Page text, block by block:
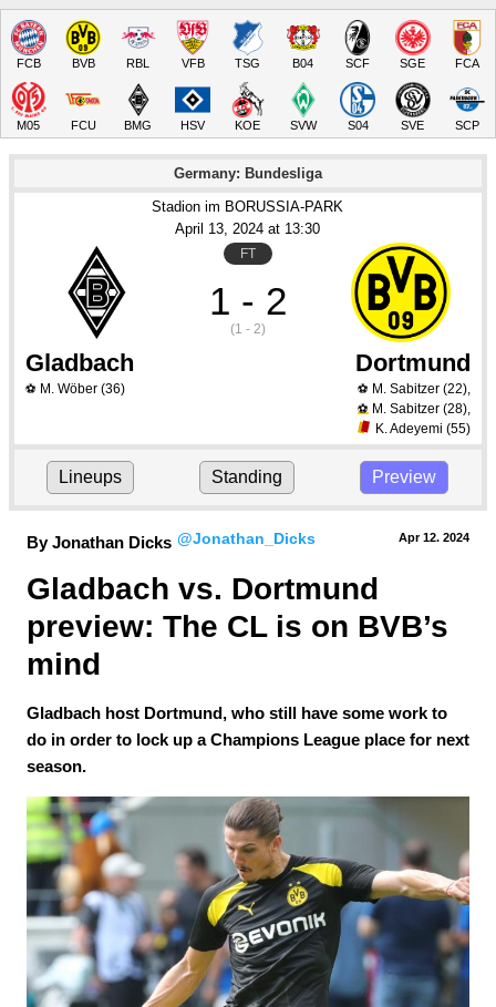
FCB BVB RBL VFB TSG B04 SCF SGE FCA
M05 FCU BMG HSV KOE SVW S04 SVE SCP
Germany: Bundesliga
Stadion im BORUSSIA-PARK
April 13, 2024 at 13:30
FT
1 - 2
(1 - 2)
Gladbach Dortmund
⚽ M. Wöber (36) ⚽ M. Sabitzer(22),
⚽ M. Sabitzer(28),
K. Adeyemi (55)
Lineups Standing Preview
By Jonathan Dicks @Jonathan_Dicks Apr 12. 2024
Gladbach vs. Dortmund
preview: The CL is on BVB’s
mind
Gladbach host Dortmund, who still have some work to
do in order to lock up a Champions League place for next
season.